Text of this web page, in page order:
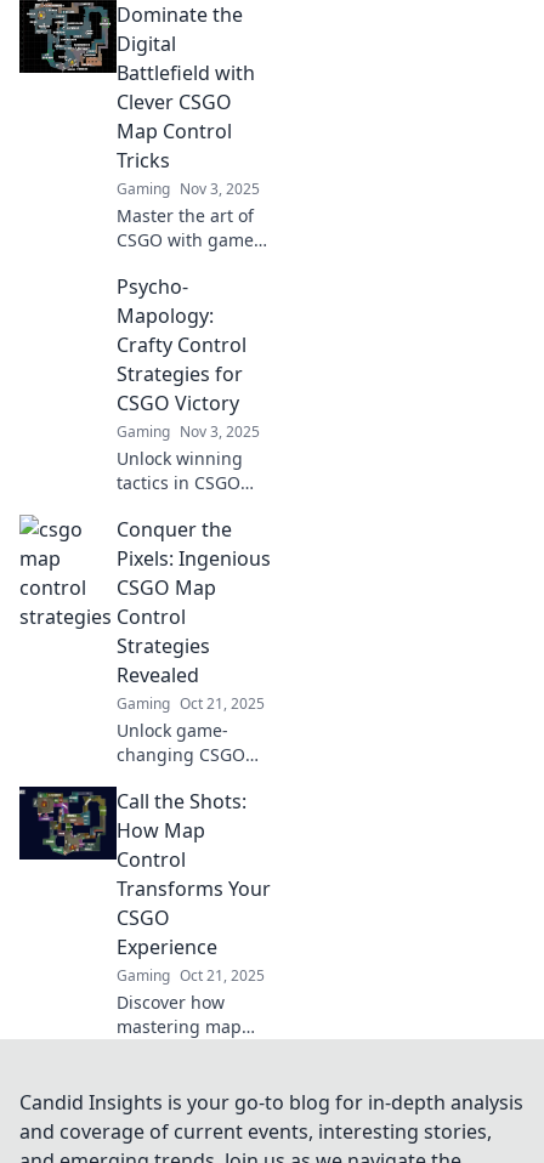
every round!
Transform your
gameplay and
conquer every
map like a pro!
Dominate the
Digital
Battlefield with
Clever CSGO
Map Control
Tricks
Gaming Nov 3, 2025
Master the art of
CSGO with game-
control tricks!
Dominate your
opponents and
elevate your
gameplay to the
next level!
Psycho-
Mapology:
Crafty Control
Strategies for
CSGO Victory
Gaming Nov 3, 2025
Unlock winning
tactics in CSGO
Mapology! Master
psychological
control strategies
for epic gameplay
and guaranteed
victory!
Conquer the
Pixels: Ingenious
CSGO Map
Control
Strategies
Revealed
Gaming Oct 21, 2025
Unlock game-
changing CSGO
tactics! Discover
expert strategies
to dominate your
matches and
conquer every
pixel on the
battlefield.
Call the Shots:
How Map
Control
Transforms Your
CSGO
Experience
Gaming Oct 21, 2025
Discover how
mastering map
gameplay.
Transform your
strategy and
Candid Insights is your go-to blog for in-depth analysis
and coverage of current events, interesting stories,